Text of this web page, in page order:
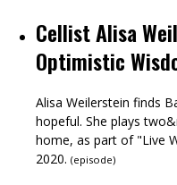
Cellist Alisa
Optimistic
Alisa Weilerstein finds
hopeful. She plays
home, as part of "Live
2020. (episode)